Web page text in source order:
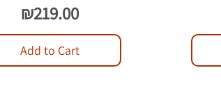
Price
₪219.00
Add to Cart